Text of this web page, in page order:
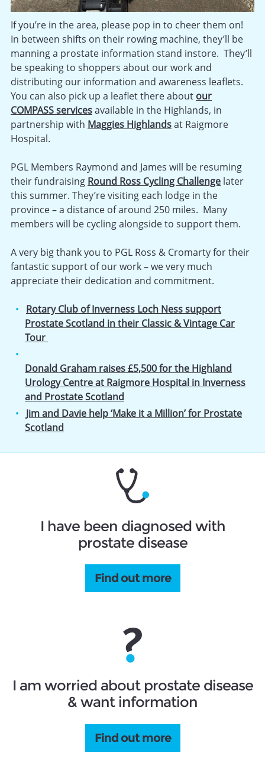
If you’re in the area, please pop in to cheer them on!
In between shifts on their rowing machine, they’ll be
manning a prostate information stand instore. They’ll
be speaking to shoppers about our work and
distributing our information and awareness leaflets.
You can also pick up a leaflet there about our
COMPASS servicesavailable in the Highlands, in
partnership with Maggies Highlandsat Raigmore
Hospital.
PGL Members Raymond and James will be resuming
their fundraising Round Ross Cycling Challenge later
this summer. They’re visiting each lodge in the
province – a distance of around 250 miles. Many
members will be cycling alongside to support them.
A very big thank you to PGL Ross & Cromarty for their
fantastic support of our work – we very much
appreciate their dedication and commitment.
Rotary Club of Inverness Loch Ness support
Prostate Scotland in their Classic & Vintage Car
Tour
Donald Graham raises £5,500 for the Highland
Urology Centre at Raigmore Hospital in Inverness
and Prostate Scotland
Jim and Davie help ‘Make it a Million’ for Prostate
Scotland
I have been diagnosed with
prostate disease
Find out more
I am worried about prostate disease
& want information
Find out more